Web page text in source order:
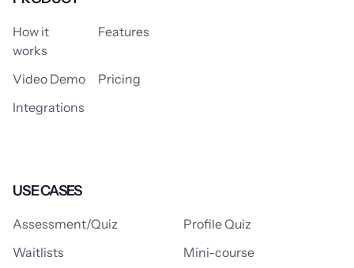
How it
works
Features
Video Demo
Pricing
Integrations
USE CASES
Assessment/Quiz
Profile Quiz
Waitlists
Mini-course